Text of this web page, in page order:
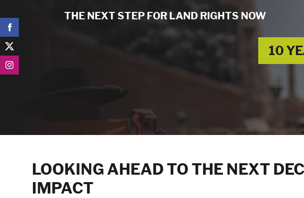
THE NEXT STEP FOR LAND RIGHTS NOW
10
LOOKING AHEAD TO THE NEXT
IMPACT